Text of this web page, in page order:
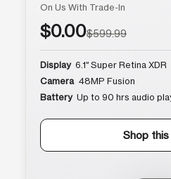
On Us With Trade-In
$0.00$599.99
Display 6.1″ Super Retina XDR
Camera 48MP Fusion
Battery Up to 90 hrs audio
Shop